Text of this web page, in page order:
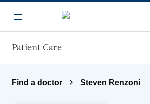
Menu
Patient Care
Find a doctor Steven Renzoni